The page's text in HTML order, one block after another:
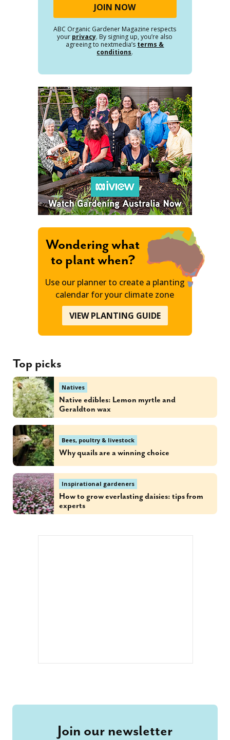
ABC Organic Gardener Magazine respects
your privacy. By signing up, you’re also
agreeing to nextmedia’s terms &
conditions.
Wondering what
to plant when?
Use our planner to create a planting
calendar for your climate zone
VIEW PLANTING GUIDE
Top picks
Natives
Native edibles: Lemon myrtle and
Geraldton wax
Bees, poultry & livestock
Why quails are a winning choice
Inspirational gardeners
How to grow everlasting daisies: tips from
experts
Join our newsletter